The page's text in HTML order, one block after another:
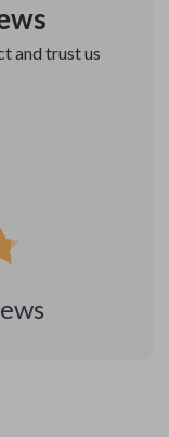
and trust us